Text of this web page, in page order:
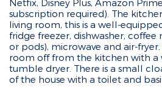
Netfix, Disney Plus, Amazon
subscription required). The
living room, this is a well-
fridge freezer, dishwasher, coffee
or pods), microwave and air-
room off from the kitchen with a
tumble dryer. There is a small
of the house with a toilet and